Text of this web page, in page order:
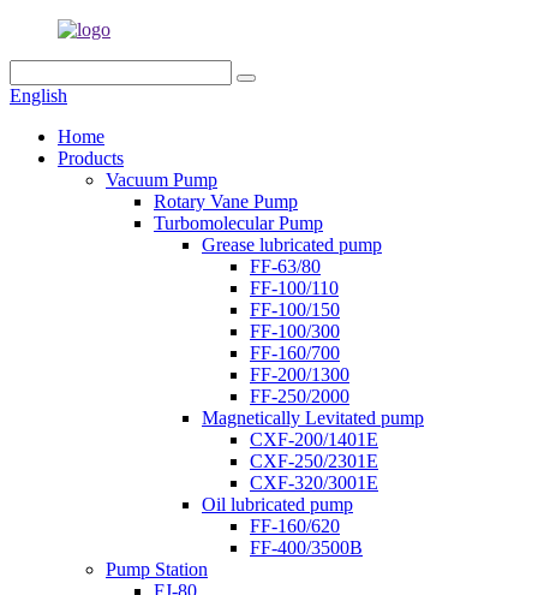
English
Home
Products
Vacuum Pump
Rotary Vane Pump
Turbomolecular Pump
Grease lubricated pump
FF-63/80
FF-100/110
FF-100/150
FF-100/300
FF-160/700
FF-200/1300
FF-250/2000
Magnetically Levitated pump
CXF-200/1401E
CXF-250/2301E
CXF-320/3001E
Oil lubricated pump
FF-160/620
FF-400/3500B
Pump Station
FJ-80